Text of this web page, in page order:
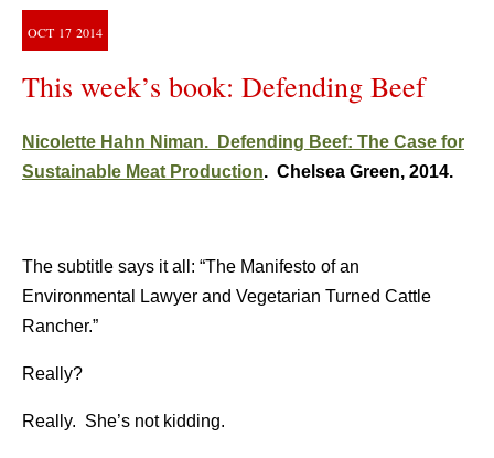
OCT 17 2014
This week’s book: Defending Beef
Nicolette Hahn Niman. Defending Beef: The Case for
Sustainable Meat Production. Chelsea Green, 2014.
The subtitle says it all: “The Manifesto of an
Environmental Lawyer and Vegetarian Turned Cattle
Rancher.”
Really?
Really. She’s not kidding.